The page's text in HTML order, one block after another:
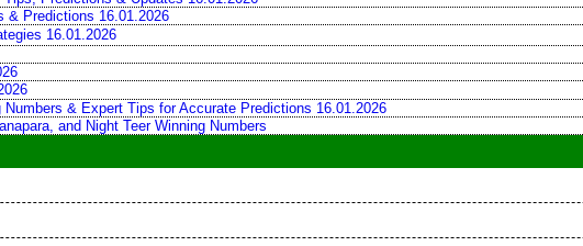
& Predictions 16.01.2026
16.01.2026
& Expert Tips for Accurate Predictions 16.01.2026
and Night Teer Winning Numbers